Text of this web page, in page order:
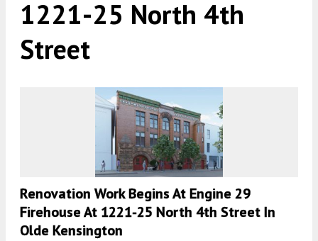
1221-25 North 4th
Street
Renovation Work Begins At Engine 29
Firehouse At 1221-25 North 4th Street In
Olde Kensington